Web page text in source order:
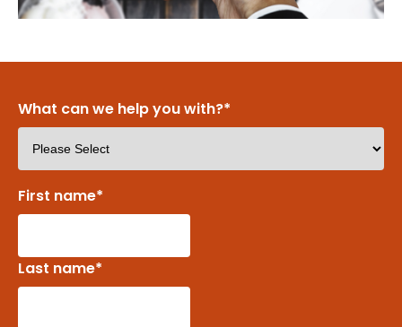
What can we help you with?*
First name*
Last name*